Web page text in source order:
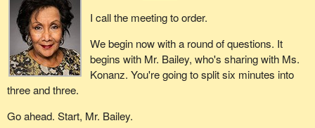
I call the meeting to order.
We begin now with a round of questions. It
begins with Mr. Bailey, who's sharing with Ms.
Konanz. You're going to split six minutes into
three and three.
Go ahead. Start, Mr. Bailey.